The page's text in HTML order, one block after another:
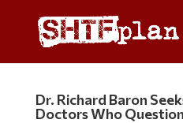
Dr. Richard Baron
Doctors Who